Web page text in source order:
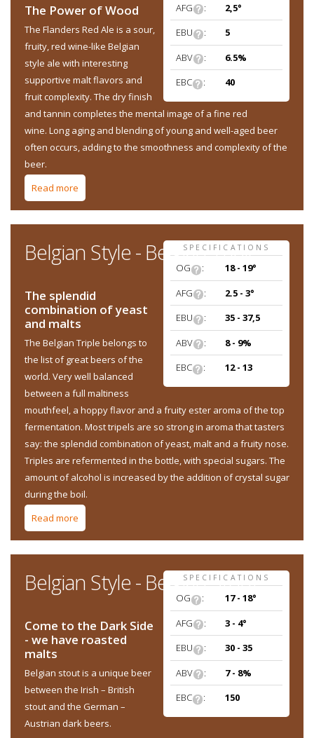
AFG
:
2,5°
EBU
:
5
ABV
:
6.5%
EBC
: 40
The Power of Wood
The Flanders Red Ale is a sour,
fruity, red wine-like Belgian
style ale with interesting
supportive malt flavors and
fruit complexity. The dry finish
and tannin completes the mental image of a fine red
wine. Long aging and blending of young and well-aged beer
often occurs, adding to the smoothness and complexity of the
beer.
Read more
Belgian Style - Belgian Triple
SPECIFICATIONS
OG :
18 - 19°
AFG
:
2.5 - 3°
EBU
:
35 - 37,5
ABV
:
8 - 9%
EBC
: 12 - 13
The splendid
combination of yeast
and malts
The Belgian Triple belongs to
the list of great beers of the
world. Very well balanced
between a full maltiness
mouthfeel, a hoppy flavor and a fruity ester aroma of the top
fermentation. Most tripels are so strong in aroma that tasters
say: the splendid combination of yeast, malt and a fruity nose.
Triples are refermented in the bottle, with special sugars. The
amount of alcohol is increased by the addition of crystal sugar
during the boil.
Read more
Belgian Style - Belgian Stout
SPECIFICATIONS
OG :
17 - 18°
AFG
:
3 - 4°
EBU
:
30 - 35
ABV
:
7 - 8%
EBC
: 150
Come to the Dark Side
- we have roasted
malts
Belgian stout is a unique beer
between the Irish – British
stout and the German –
Austrian dark beers.